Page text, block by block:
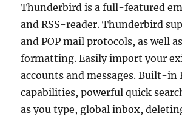
Thunderbird is a full-featured
and RSS-reader. Thunderbird
and POP mail protocols, as well
formatting. Easily import your
accounts and messages. Built-in
capabilities, powerful quick
as you type, global inbox,